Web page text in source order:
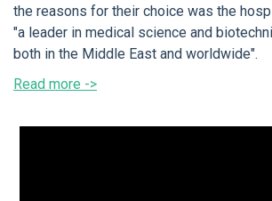
the reasons for their choice was the
"a leader in medical science and
both in the Middle East and worldwide".
Read more ->